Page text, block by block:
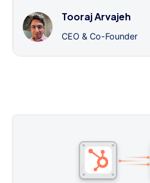
Tooraj Arvajeh
CEO & Co-Founder